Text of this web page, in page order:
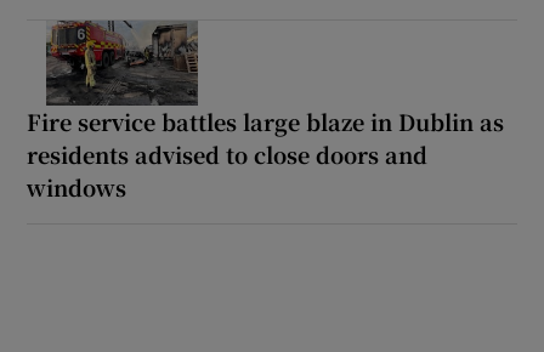
Fire service battles large blaze in Dublin as
residents advised to close doors and
windows